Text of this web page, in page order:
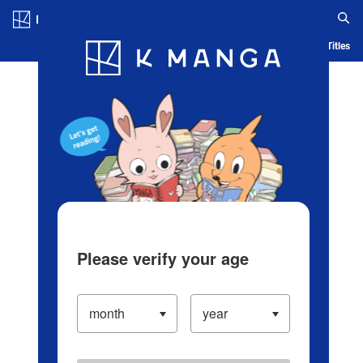
Blog App Ranking History Serialized Titles
Please verify your age